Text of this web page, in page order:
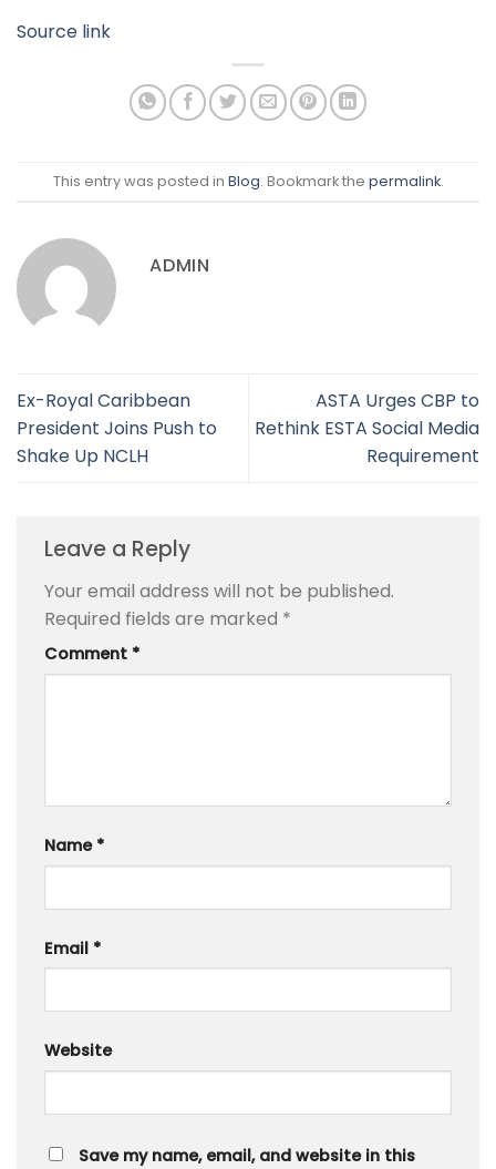
Source link
This entry was posted in Blog . Bookmark the permalink.
ADMIN
Ex-Royal Caribbean
President Joins Push to
Shake Up NCLH
ASTA Urges CBP to
Rethink ESTA Social Media
Requirement
Leave a Reply
Your email address will not be published.
Required fields are marked *
Comment *
Name *
Email *
Website
Save my name, email, and website in this